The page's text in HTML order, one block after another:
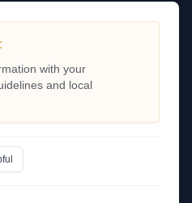
with your
and local